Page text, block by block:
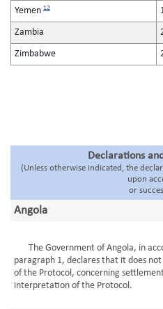
Yemen 12
Zambia
Zimbabwe
Declarations
(Unless otherwise indicated, the
upon
or
Angola
The Government of Angola, in
paragraph 1, declares that it does
of the Protocol, concerning
interpretation of the Protocol.